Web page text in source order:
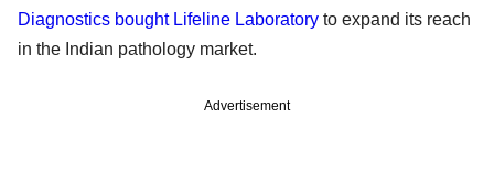
Diagnostics bought Lifeline Laboratory to expand its reach
in the Indian pathology market.
Advertisement